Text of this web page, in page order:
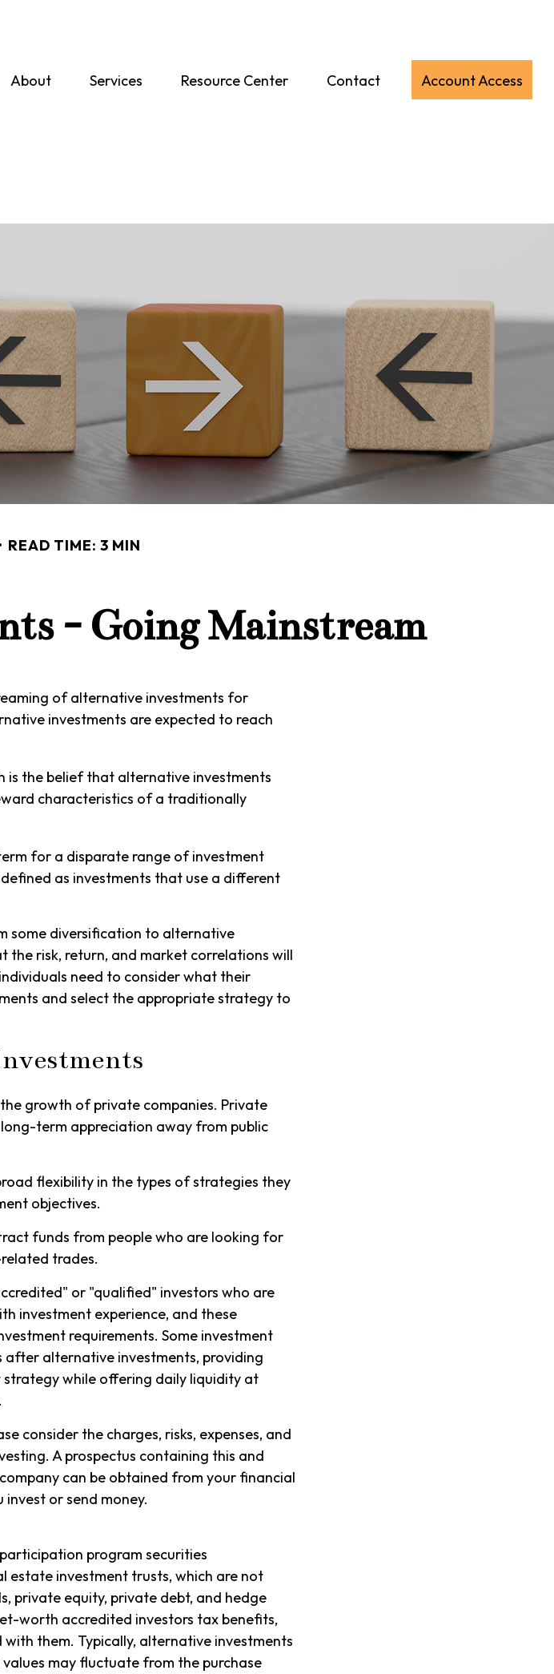
About Services Resource Center Contact Account Access
READ TIME: 3 MIN
- Going Mainstream
of alternative investments for
investments are expected to reach
is the belief that alternative investments
characteristics of a traditionally
for a disparate range of investment
as investments that use a different
some diversification to alternative
the risk, return, and market correlations will
need to consider what their
and select the appropriate strategy to
growth of private companies. Private
term appreciation away from public
flexibility in the types of strategies they
objectives.
funds from people who are looking for
trades.
or "qualified" investors who are
investment experience, and these
requirements. Some investment
alternative investments, providing
while offering daily liquidity at
consider the charges, risks, expenses, and
A prospectus containing this and
can be obtained from your financial
or send money.
program securities
estate investment trusts, which are not
private equity, private debt, and hedge
worth accredited investors tax benefits,
them. Typically, alternative investments
may fluctuate from the purchase